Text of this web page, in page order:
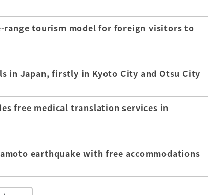
range tourism model for foreign visitors to
in Japan, firstly in Kyoto City and Otsu City
free medical translation services in
earthquake with free accommodations